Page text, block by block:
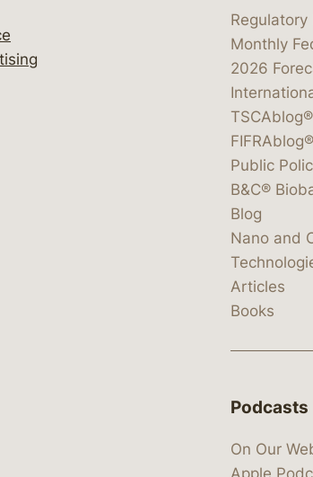
Monthly
2026
TSCAblog®
FIFRAblog®
Public
B&C®
Blog
Nano and
Articles
Books
Podcasts
On Our
Apple